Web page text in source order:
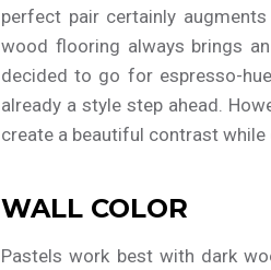
perfect pair certainly
wood flooring always brings
decided to go for espresso-
already a style step ahead.
create a beautiful contrast
WALL COLOR
Pastels work best with dark